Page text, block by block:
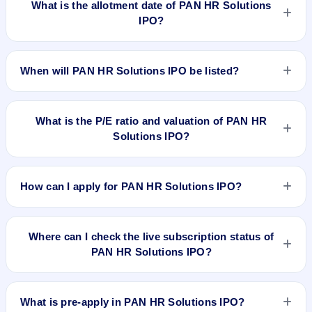
What is the allotment date of PAN HR Solutions
IPO?
The allotment date of PAN HR Solutions IPO is Feb 11, 2026.
When will PAN HR Solutions IPO be listed?
PAN HR Solutions IPO is expected to be listed on Feb 13,
What is the P/E ratio and valuation of PAN HR
Solutions IPO?
PAN HR Solutions IPO valuation snapshot: P/E 7.31, EPS
How can I apply for PAN HR Solutions IPO?
To apply for PAN HR Solutions IPO, open the IPO Ji app or
the quantity, and submit the application.
Where can I check the live subscription status of
PAN HR Solutions IPO?
You can check thelive subscription status of PAN HR
real-time demand across retail, NII, and QIB categories.
What is pre-apply in PAN HR Solutions IPO?